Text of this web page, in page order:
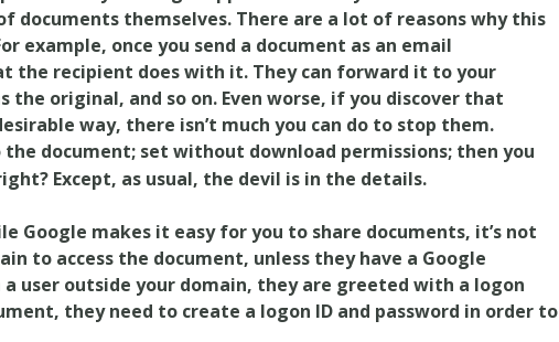
documents themselves. There are a lot of reasons why this
example, once you send a document as an email
the recipient does with it. They can forward it to your
the original, and so on. Even worse, if you discover that
way, there isn’t much you can do to stop them.
document; set without download permissions; then you
Except, as usual, the devil is in the details.
Google makes it easy for you to share documents, it’s not
to access the document, unless they have a Google
user outside your domain, they are greeted with a logon
they need to create a logon ID and password in order to